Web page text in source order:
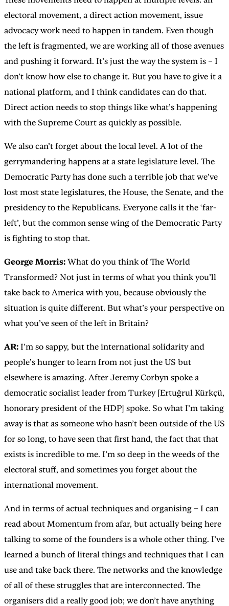
electoral movement, a direct action movement, issue
advocacy work need to happen in tandem. Even though
the left is fragmented, we are working all of those avenues
and pushing it forward. It’s just the way the system is – I
don’t know how else to change it. But you have to give it a
national platform, and I think candidates can do that.
Direct action needs to stop things like what’s happening
with the Supreme Court as quickly as possible.
We also can’t forget about the local level. A lot of the
gerrymandering happens at a state legislature level. The
Democratic Party has done such a terrible job that we’ve
lost most state legislatures, the House, the Senate, and the
presidency to the Republicans. Everyone calls it the ‘far-
left’, but the common sense wing of the Democratic Party
is fighting to stop that.
George Morris: What do you think of The World
Transformed? Not just in terms of what you think you’ll
take back to America with you, because obviously the
situation is quite different. But what’s your perspective on
what you’ve seen of the left in Britain?
AR: I’m so sappy, but the international solidarity and
people’s hunger to learn from not just the US but
elsewhere is amazing. After Jeremy Corbyn spoke a
democratic socialist leader from Turkey [Ertuğrul Kürkçü,
honorary president of the HDP] spoke. So what I’m taking
away is that as someone who hasn’t been outside of the US
for so long, to have seen that first hand, the fact that that
exists is incredible to me. I’m so deep in the weeds of the
electoral stuff, and sometimes you forget about the
international movement.
And in terms of actual techniques and organising – I can
read about Momentum from afar, but actually being here
talking to some of the founders is a whole other thing. I’ve
learned a bunch of literal things and techniques that I can
use and take back there. The networks and the knowledge
of all of these struggles that are interconnected. The
organisers did a really good job; we don’t have anything